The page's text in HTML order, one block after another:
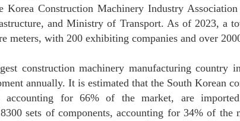
Korea Construction Machinery Industry
and Ministry of Transport. As of 2023, a
meters, with 200 exhibiting companies and over
construction machinery manufacturing
annually. It is estimated that the South Korean
accounting for 66% of the market, are
sets of components, accounting for 34% of